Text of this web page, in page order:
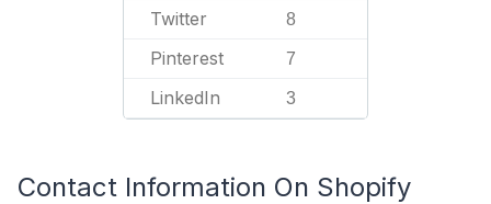
Twitter 8
Pinterest 7
LinkedIn 3
Contact Information On Shopify